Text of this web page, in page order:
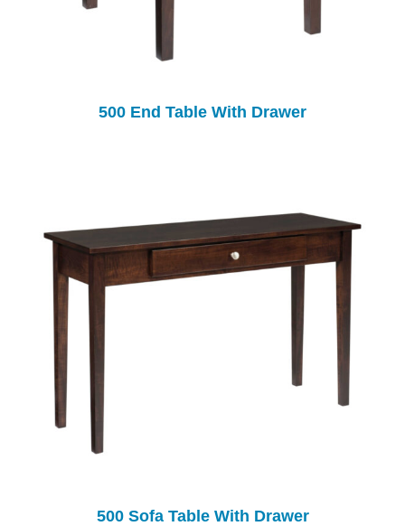
500 End Table With Drawer
500 Sofa Table With Drawer